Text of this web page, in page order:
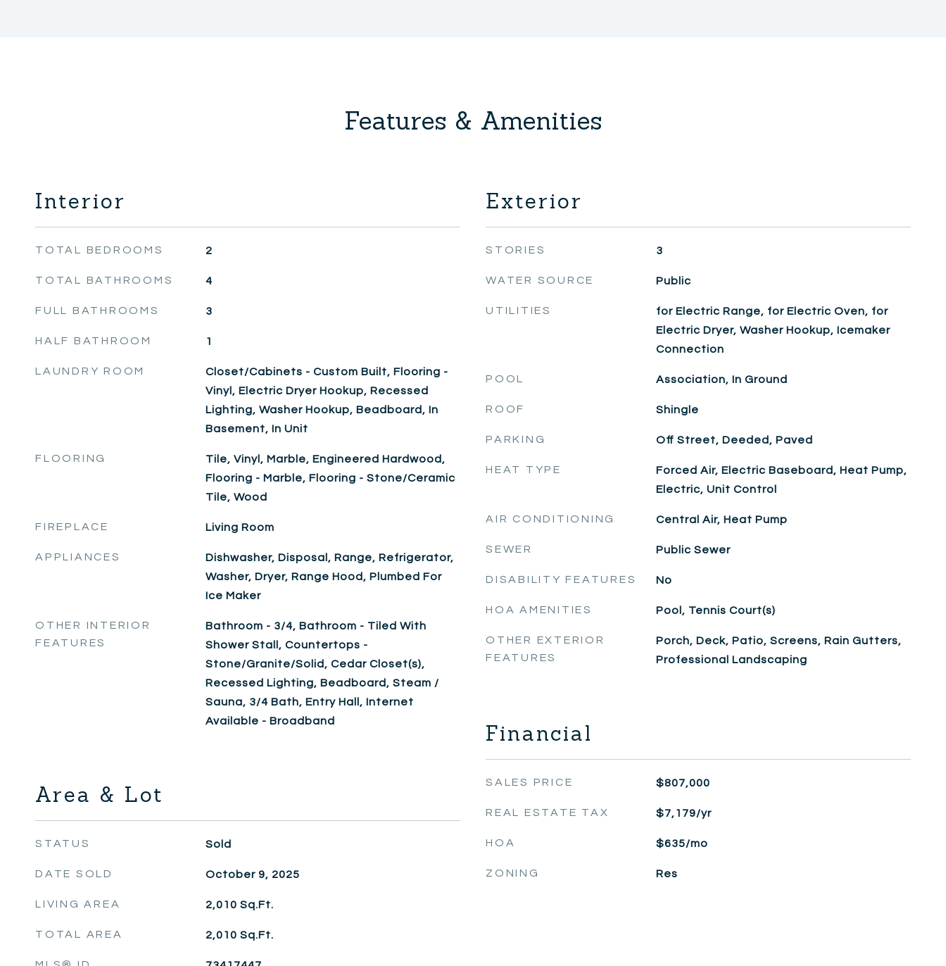
Features & Amenities
Interior
TOTAL BEDROOMS 2
TOTAL BATHROOMS 4
FULL BATHROOMS 3
HALF BATHROOM 1
LAUNDRY ROOM
Closet/Cabinets - Custom Built, Flooring -
Vinyl, Electric Dryer Hookup, Recessed
Lighting, Washer Hookup, Beadboard, In
Basement, In Unit
FLOORING
Tile, Vinyl, Marble, Engineered Hardwood,
Flooring - Marble, Flooring - Stone/Ceramic
Tile, Wood
FIREPLACE Living Room
APPLIANCES
Dishwasher, Disposal, Range, Refrigerator,
Washer, Dryer, Range Hood, Plumbed For
Ice Maker
OTHER INTERIOR
FEATURES
Bathroom - 3/4, Bathroom - Tiled With
Shower Stall, Countertops -
Stone/Granite/Solid, Cedar Closet(s),
Recessed Lighting, Beadboard, Steam /
Sauna, 3/4 Bath, Entry Hall, Internet
Available - Broadband
Area & Lot
STATUS Sold
DATE SOLD October 9, 2025
LIVING AREA 2,010 Sq.Ft.
TOTAL AREA 2,010 Sq.Ft.
Exterior
STORIES 3
WATER SOURCE Public
UTILITIES
for Electric Range, for Electric Oven, for
Electric Dryer, Washer Hookup, Icemaker
Connection
POOL Association, In Ground
ROOF Shingle
PARKING Off Street, Deeded, Paved
HEAT TYPE
Forced Air, Electric Baseboard, Heat Pump,
Electric, Unit Control
AIR CONDITIONING Central Air, Heat Pump
SEWER Public Sewer
DISABILITY FEATURES No
HOA AMENITIES Pool, Tennis Court(s)
OTHER EXTERIOR
FEATURES
Porch, Deck, Patio, Screens, Rain Gutters,
Professional Landscaping
Financial
SALES PRICE $807,000
REAL ESTATE TAX $7,179/yr
HOA $635/mo
ZONING Res